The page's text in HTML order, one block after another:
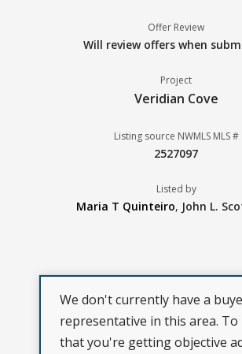
Offer Review
Will review offers when
Project
Veridian Cove
Listing source NWMLS MLS #
2527097
Listed by
Maria T Quinteiro, John L.
We don't currently have a
representative in this area. To
that you're getting objective